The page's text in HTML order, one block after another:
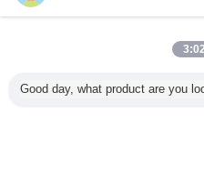
Orange And
Netting For
Good day, what product are you